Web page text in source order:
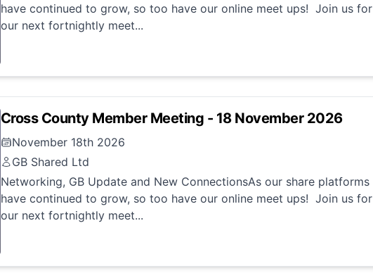
have continued to grow, so too have our online meet ups! Join us for
our next fortnightly meet...
Cross County Member Meeting - 18 November 2026
November 18th 2026
GB Shared Ltd
Networking, GB Update and New ConnectionsAs our share platforms
have continued to grow, so too have our online meet ups! Join us for
our next fortnightly meet...